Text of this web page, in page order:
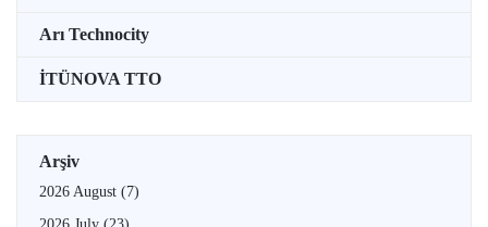
Arı Technocity
İTÜNOVA TTO
Arşiv
2026 August (7)